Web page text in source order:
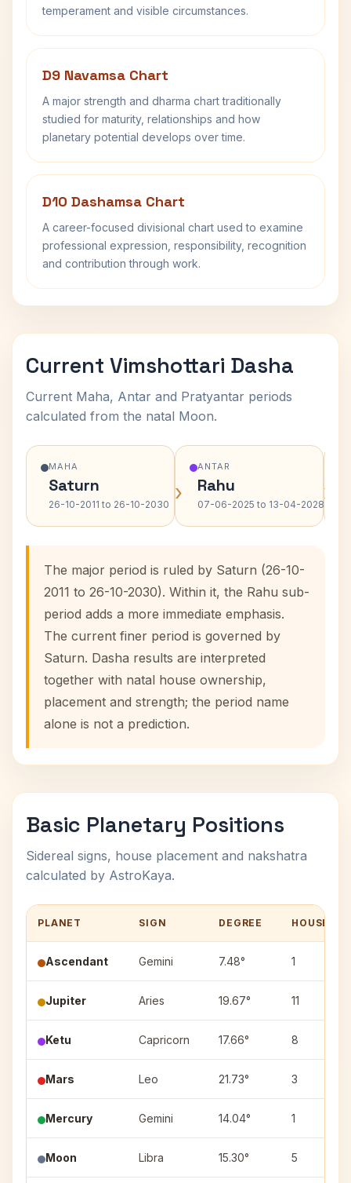
temperament and visible circumstances.
D9 Navamsa Chart
A major strength and dharma chart traditionally
studied for maturity, relationships and how
planetary potential develops over time.
D10 Dashamsa Chart
A career-focused divisional chart used to examine
professional expression, responsibility, recognition
and contribution through work.
Current Vimshottari Dasha
Current Maha, Antar and Pratyantar periods
calculated from the natal Moon.
MAHA
Saturn
26-10-2011 to 26-10-2030 ›
ANTAR
Rahu
07-06-2025 to 13-04-2028›
The major period is ruled by Saturn (26-10-
2011 to 26-10-2030). Within it, the Rahu sub-
period adds a more immediate emphasis.
The current finer period is governed by
Saturn. Dasha results are interpreted
together with natal house ownership,
placement and strength; the period name
alone is not a prediction.
Basic Planetary Positions
Sidereal signs, house placement and nakshatra
calculated by AstroKaya.
PLANET SIGN DEGREE HOUSE
Ascendant Gemini 7.48° 1
Jupiter Aries 19.67° 11
Ketu Capricorn 17.66° 8
Mars Leo 21.73° 3
Mercury Gemini 14.04° 1
Moon Libra 15.30° 5